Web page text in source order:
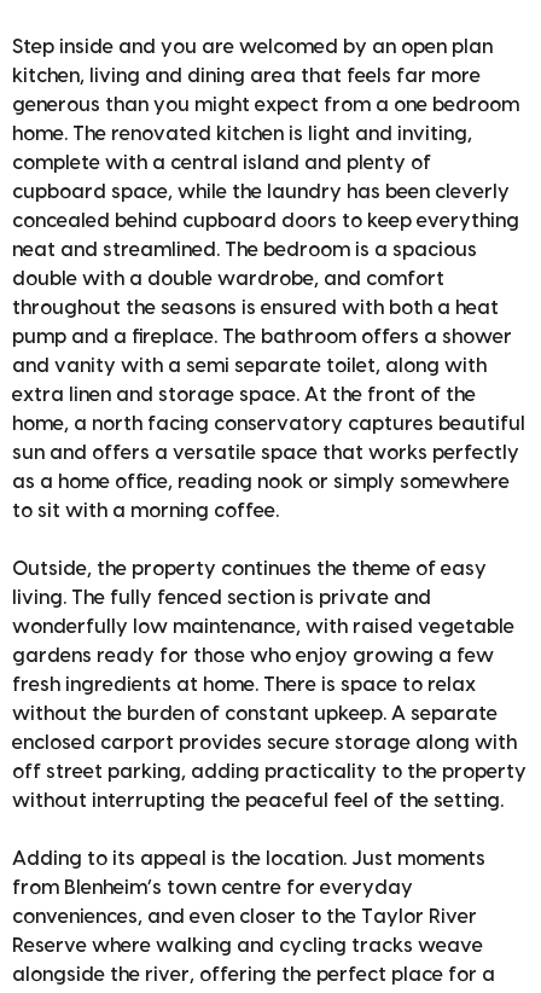
Step inside and you are welcomed by an open plan
kitchen, living and dining area that feels far more
generous than you might expect from a one bedroom
home. The renovated kitchen is light and inviting,
complete with a central island and plenty of
cupboard space, while the laundry has been cleverly
concealed behind cupboard doors to keep everything
neat and streamlined. The bedroom is a spacious
double with a double wardrobe, and comfort
throughout the seasons is ensured with both a heat
pump and a fireplace. The bathroom offers a shower
and vanity with a semi separate toilet, along with
extra linen and storage space. At the front of the
home, a north facing conservatory captures beautiful
sun and offers a versatile space that works perfectly
as a home office, reading nook or simply somewhere
to sit with a morning coffee.
Outside, the property continues the theme of easy
living. The fully fenced section is private and
wonderfully low maintenance, with raised vegetable
gardens ready for those who enjoy growing a few
fresh ingredients at home. There is space to relax
without the burden of constant upkeep. A separate
enclosed carport provides secure storage along with
off street parking, adding practicality to the property
without interrupting the peaceful feel of the setting.
Adding to its appeal is the location. Just moments
from Blenheim’s town centre for everyday
conveniences, and even closer to the Taylor River
Reserve where walking and cycling tracks weave
alongside the river, offering the perfect place for a